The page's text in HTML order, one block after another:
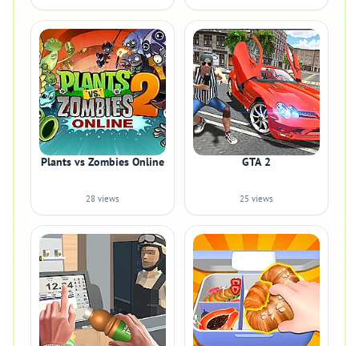
Plants vs Zombies Online
28 views
GTA 2
25 views